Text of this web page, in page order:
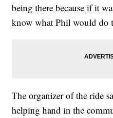
being there because if it
know what Phil would do
The organizer of the ride
helping hand in the